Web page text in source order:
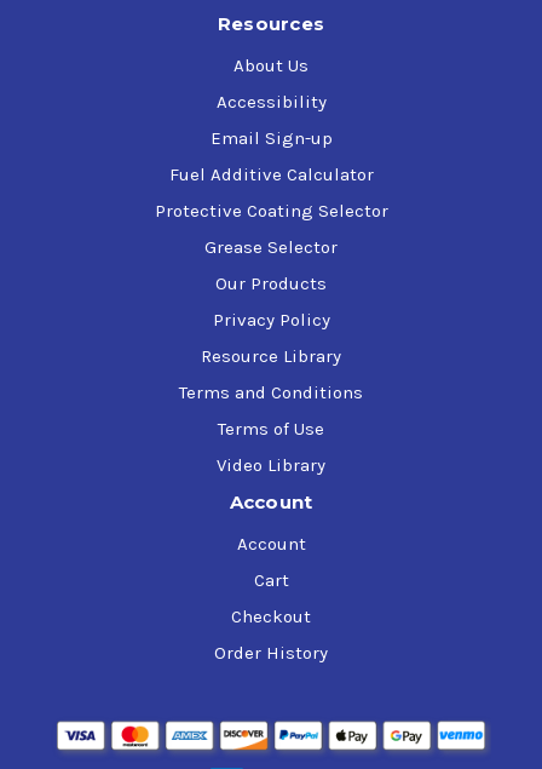
Resources
About Us
Accessibility
Email Sign-up
Fuel Additive Calculator
Protective Coating Selector
Grease Selector
Our Products
Privacy Policy
Resource Library
Terms and Conditions
Terms of Use
Video Library
Account
Account
Cart
Checkout
Order History